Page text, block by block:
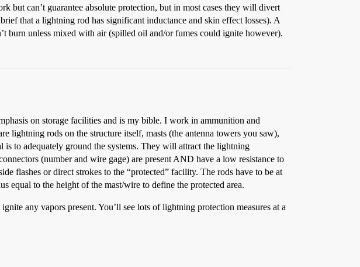
but can’t guarantee absolute protection, but in most cases they will divert
that a lightning rod has significant inductance and skin effect losses). A
burn unless mixed with air (spilled oil and/or fumes could ignite however).
on storage facilities and is my bible. I work in ammunition and
lightning rods on the structure itself, masts (the antenna towers you saw),
to adequately ground the systems. They will attract the lightning
(number and wire gage) are present AND have a low resistance to
flashes or direct strokes to the “protected” facility. The rods have to be at
equal to the height of the mast/wire to define the protected area.
any vapors present. You’ll see lots of lightning protection measures at a